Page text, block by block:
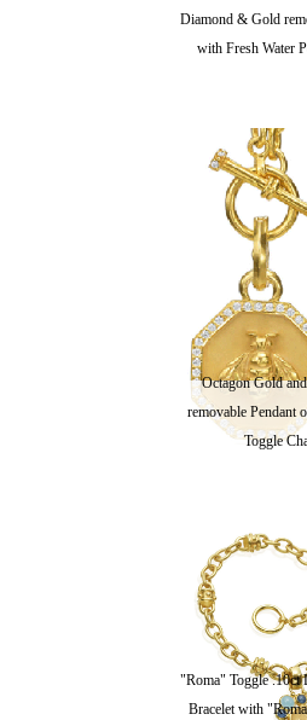
Diamond & Gold
with Fresh Water
Octagon Gold
removable Pendant
Toggle
"Roma" Toggle .10ct
Bracelet with